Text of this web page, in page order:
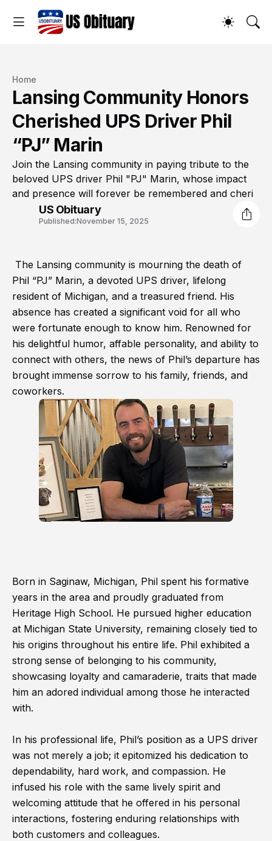
Home
Lansing Community Honors
Cherished UPS Driver Phil
“PJ” Marin
Join the Lansing community in paying tribute to the
beloved UPS driver Phil "PJ" Marin, whose impact
and presence will forever be remembered and cheri
US Obituary
Published:November 15, 2025
The Lansing community is mourning the death of
Phil “PJ” Marin, a devoted UPS driver, lifelong
resident of Michigan, and a treasured friend. His
absence has created a significant void for all who
were fortunate enough to know him. Renowned for
his delightful humor, affable personality, and ability to
connect with others, the news of Phil’s departure has
brought immense sorrow to his family, friends, and
coworkers.
Born in Saginaw, Michigan, Phil spent his formative
years in the area and proudly graduated from
Heritage High School. He pursued higher education
at Michigan State University, remaining closely tied to
his origins throughout his entire life. Phil exhibited a
strong sense of belonging to his community,
showcasing loyalty and camaraderie, traits that made
him an adored individual among those he interacted
with.
In his professional life, Phil’s position as a UPS driver
was not merely a job; it epitomized his dedication to
dependability, hard work, and compassion. He
infused his role with the same lively spirit and
welcoming attitude that he offered in his personal
interactions, fostering enduring relationships with
both customers and colleagues.